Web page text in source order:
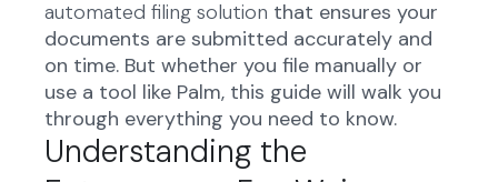
automated filing solution that ensures your
documents are submitted accurately and
on time. But whether you file manually or
use a tool like Palm, this guide will walk you
through everything you need to know.
Understanding the